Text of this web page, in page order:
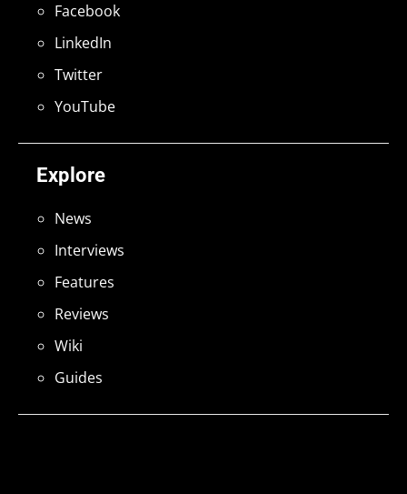
Explore
News
Interviews
Features
Reviews
Wiki
Guides
Facebook
LinkedIn
Twitter
YouTube